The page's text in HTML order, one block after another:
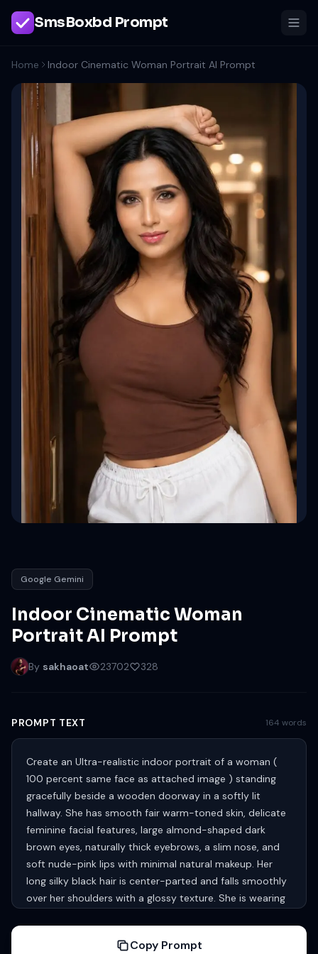
SmsBoxbd Prompt
Home Indoor Cinematic Woman Portrait AI Prompt
Google Gemini
Indoor Cinematic Woman
Portrait AI Prompt
By sakhaoat 23702 328
PROMPT TEXT 164 words
Create an Ultra-realistic indoor portrait of a woman (
100 percent same face as attached image ) standing
gracefully beside a wooden doorway in a softly lit
hallway. She has smooth fair warm-toned skin, delicate
feminine facial features, large almond-shaped dark
brown eyes, naturally thick eyebrows, a slim nose, and
soft nude-pink lips with minimal natural makeup. Her
long silky black hair is center-parted and falls smoothly
over her shoulders with a glossy texture. She is wearing
arm is raised above her head resting against the
Copy Prompt